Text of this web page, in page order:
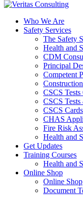
Who We Are
Safety Services
The Safety
Health and
CDM
Principal
Competent
CSCS
CSCS
CSCS Cards
CHAS
Fire Risk
Health and
Get Updates
Training Courses
Health and
Online Shop
Online Shop
Document